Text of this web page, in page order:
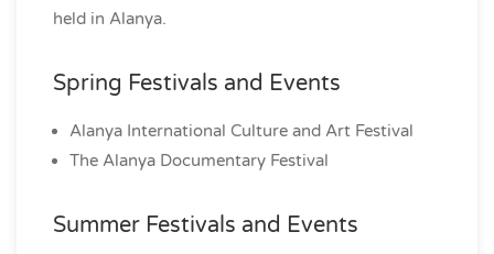
held in Alanya.
Spring Festivals and Events
Alanya International Culture and Art Festival
The Alanya Documentary Festival
Summer Festivals and Events